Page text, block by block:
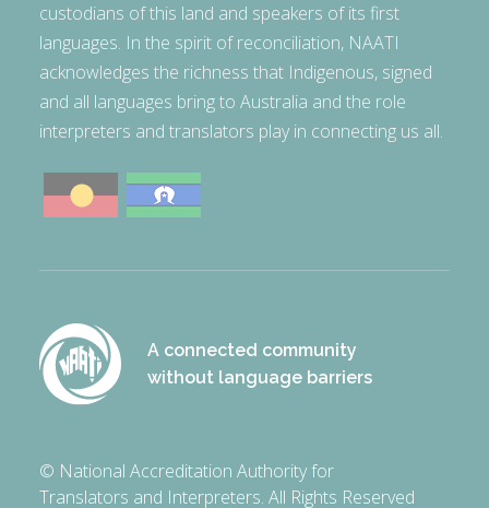
custodians of this land and speakers of its first
languages. In the spirit of reconciliation, NAATI
acknowledges the richness that Indigenous, signed
and all languages bring to Australia and the role
interpreters and translators play in connecting us all.
A connected community
without language barriers
© National Accreditation Authority for
Translators and Interpreters. All Rights Reserved